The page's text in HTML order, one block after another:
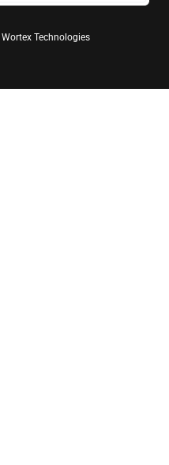
Wortex Technologies